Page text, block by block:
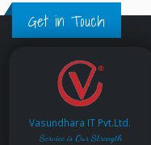
Get in Touch
Vasundhara IT Pvt.Ltd.
Service is Our Strength